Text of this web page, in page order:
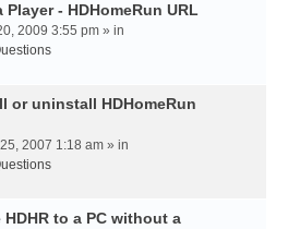
- HDHomeRun URL
2009 3:55 pm » in
or uninstall HDHomeRun
2007 1:18 am » in
to a PC without a